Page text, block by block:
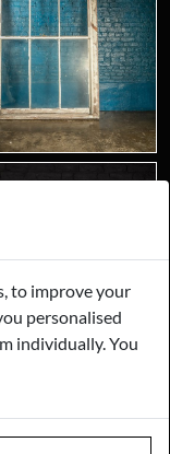
to improve your
personalised
individually. You